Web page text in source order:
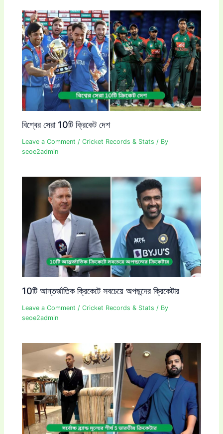
বিশ্বের সেরা 10টি ক্রিকেট দেশ
Leave a Comment /Cricket Records & Stats / By
seoe2admin
10টি আন্তর্জাতিক ক্রিকেটে সবচেয়ে অপছন্দের ক্রিকেটার
Leave a Comment /Cricket Records & Stats / By
seoe2admin